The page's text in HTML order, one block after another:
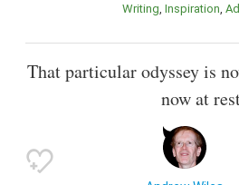
Writing Inspiration
That particular odyssey is
now at